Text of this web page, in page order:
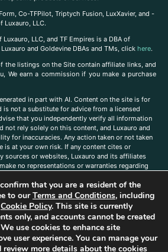
Co-TFPilot, Triptych Fusion, LuxXavier, and -
Luxauro, LLC.
LLC, and TF Empires is a DBA of
and Goldevine DBAs and TMs, click here.
the listings on the Site contain affiliate links, and
We earn a commission if you make a purchase
in part with AI. Content on the site is for
is not a substitute for advice from a licensed
that you independently verify all information
not rely solely on this content, and Luxauro and
for inaccuracies. Any action taken or not taken
is at your own risk. If any content cites or
sources or websites, Luxauro and its affiliates
no representations or warranties regarding
on the site does not imply any endorsement
products, or brands. You are solely
without limitation, all labels and
or using a product. Statements regarding health,
subject(s) have not been evaluated by the
are not intended to diagnose, treat, cure, or
Any opinions expressed in the site content
that you are a resident of the
to ourTerms and Conditions, including
Cookie Policy. This site is currently
only, and accounts cannot be created
use cookies to enhance site
user experience. You can manage your
review more details about the cookies